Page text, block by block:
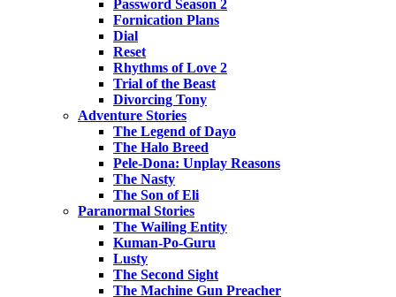
Password Season 2
Fornication Plans
Dial
Reset
Rhythms of Love 2
Trial of the Beast
Divorcing Tony
Adventure Stories
The Legend of Dayo
The Halo Breed
Pele-Dona: Unplay Reasons
The Nasty
The Son of Eli
Paranormal Stories
The Wailing Entity
Kuman-Po-Guru
Lusty
The Second Sight
The Machine Gun Preacher